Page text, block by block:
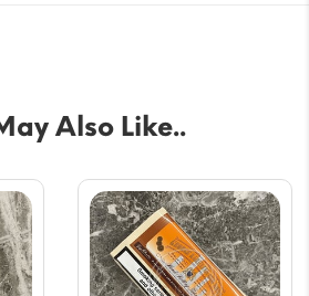
Also Like..